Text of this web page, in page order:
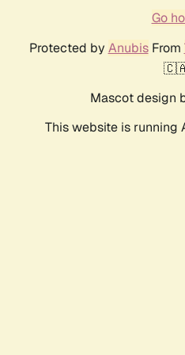
Go
Protected by AnubisFrom
Mascot design
This website is running